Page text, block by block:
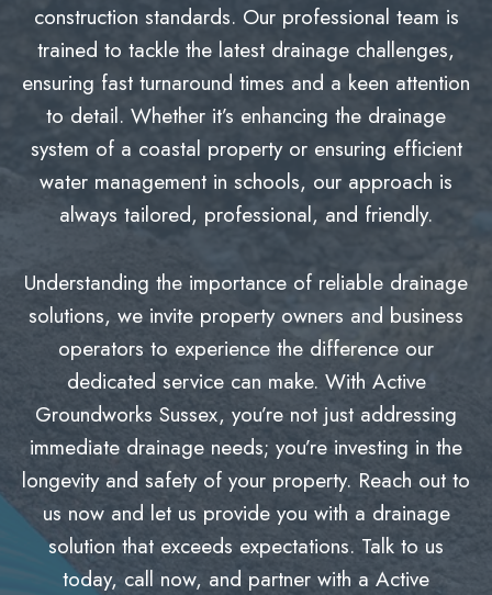
construction standards. Our professional team is
trained to tackle the latest drainage challenges,
ensuring fast turnaround times and a keen attention
to detail. Whether it’s enhancing the drainage
system of a coastal property or ensuring efficient
water management in schools, our approach is
always tailored, professional, and friendly.
Understanding the importance of reliable drainage
solutions, we invite property owners and business
operators to experience the difference our
dedicated service can make. With Active
Groundworks Sussex, you’re not just addressing
immediate drainage needs; you’re investing in the
longevity and safety of your property. Reach out to
us now and let us provide you with a drainage
solution that exceeds expectations. Talk to us
today, call now, and partner with a Active